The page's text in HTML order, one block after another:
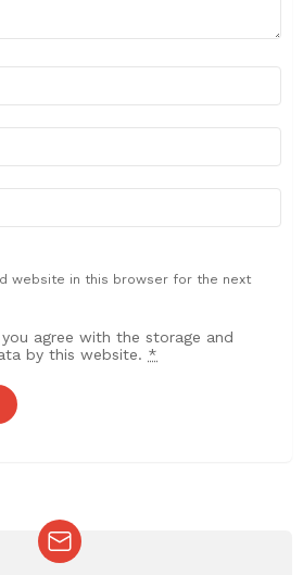
website in this browser for the next
agree with the storage and
by this website. *